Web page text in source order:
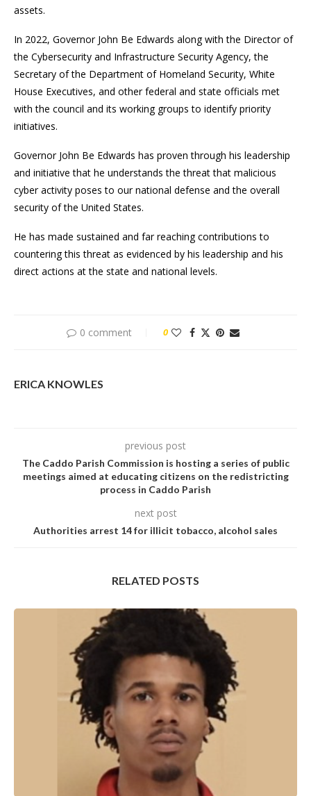
assets.
In 2022, Governor John Be Edwards along with the Director of
the Cybersecurity and Infrastructure Security Agency, the
Secretary of the Department of Homeland Security, White
House Executives, and other federal and state officials met
with the council and its working groups to identify priority
initiatives.
Governor John Be Edwards has proven through his leadership
and initiative that he understands the threat that malicious
cyber activity poses to our national defense and the overall
security of the United States.
He has made sustained and far reaching contributions to
countering this threat as evidenced by his leadership and his
direct actions at the state and national levels.
0 comment 0
ERICA KNOWLES
previous post
The Caddo Parish Commission is hosting a series of public
meetings aimed at educating citizens on the redistricting
process in Caddo Parish
next post
Authorities arrest 14 for illicit tobacco, alcohol sales
RELATED POSTS